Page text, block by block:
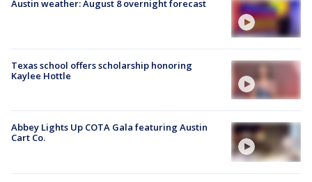
Austin weather: August 8 overnight forecast
Texas school offers scholarship honoring
Kaylee Hottle
Abbey Lights Up COTA Gala featuring Austin
Cart Co.